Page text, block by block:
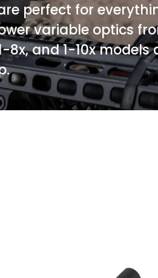
perfect for
variable optics
8x, and 1-10x